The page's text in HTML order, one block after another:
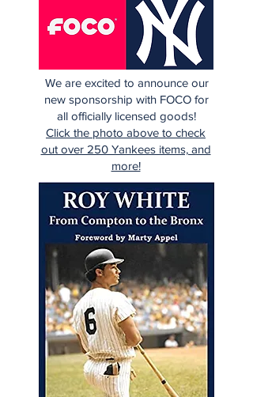
We are excited to announce our
new sponsorship with FOCO for
all officially licensed goods!
Click the photo above to check
out over 250 Yankees items, and
more!